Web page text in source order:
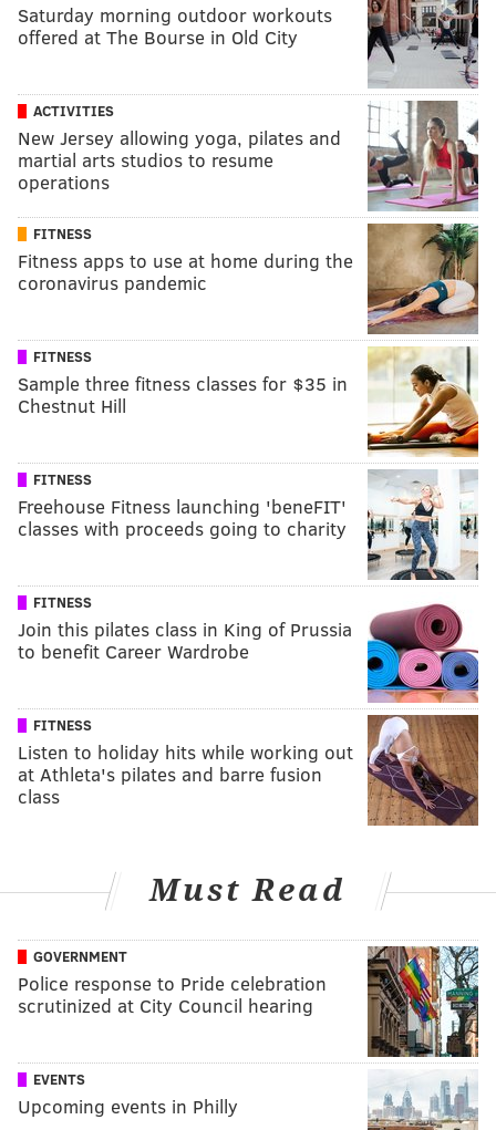
Saturday morning outdoor workouts
offered at The Bourse in Old City
ACTIVITIES
New Jersey allowing yoga, pilates and
martial arts studios to resume
operations
FITNESS
Fitness apps to use at home during the
coronavirus pandemic
FITNESS
Sample three fitness classes for $35 in
Chestnut Hill
FITNESS
Freehouse Fitness launching 'beneFIT'
classes with proceeds going to charity
FITNESS
Join this pilates class in King of Prussia
to benefit Career Wardrobe
FITNESS
Listen to holiday hits while working out
at Athleta's pilates and barre fusion
class
Must Read
GOVERNMENT
Police response to Pride celebration
scrutinized at City Council hearing
EVENTS
Upcoming events in Philly